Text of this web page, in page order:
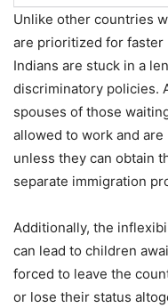
Unlike other countries
are prioritized for faster
Indians are stuck in a
discriminatory policies.
spouses of those
allowed to work and
unless they can obtain
separate immigration
Additionally, the
can lead to children
forced to leave the
or lose their status